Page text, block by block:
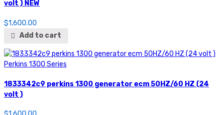
volt ) NEW
$1,600.00
Add to cart
Perkins 1300 Series
1833342c9 perkins 1300 generator ecm 50HZ/60 HZ (24
volt )